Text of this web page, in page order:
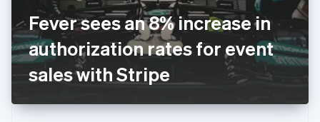
Fever sees an 8% increase in
authorization rates for event
sales with Stripe
Italy
ItalianoEnglish
Japan
日本語English
Latvia
English
DeutschEnglish